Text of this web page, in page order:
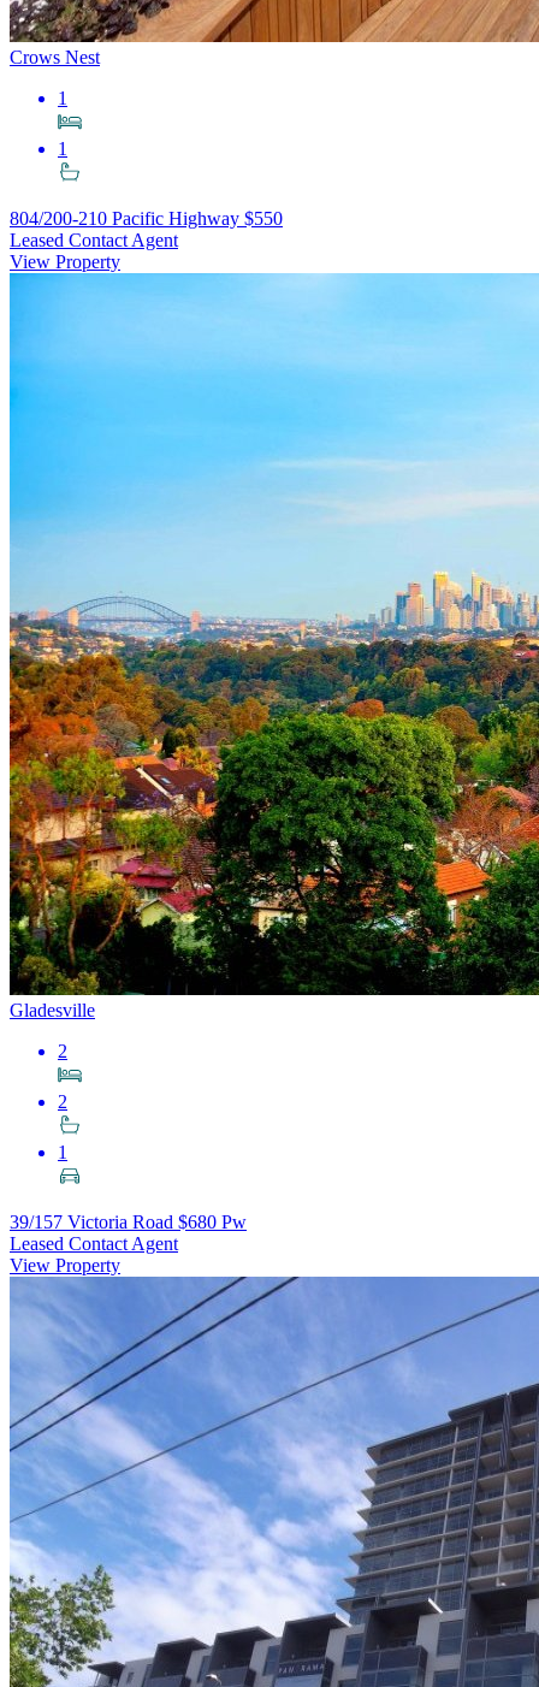
Crows Nest
1
1
804/200-210 Pacific Highway $550
Leased Contact Agent
View Property
Gladesville
2
2
1
39/157 Victoria Road $680 Pw
Leased Contact Agent
View Property